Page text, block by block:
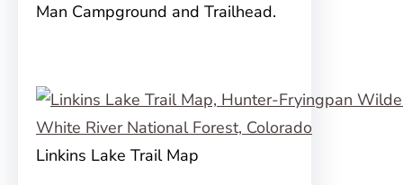
Man Campground and Trailhead.
Linkins Lake Trail Map